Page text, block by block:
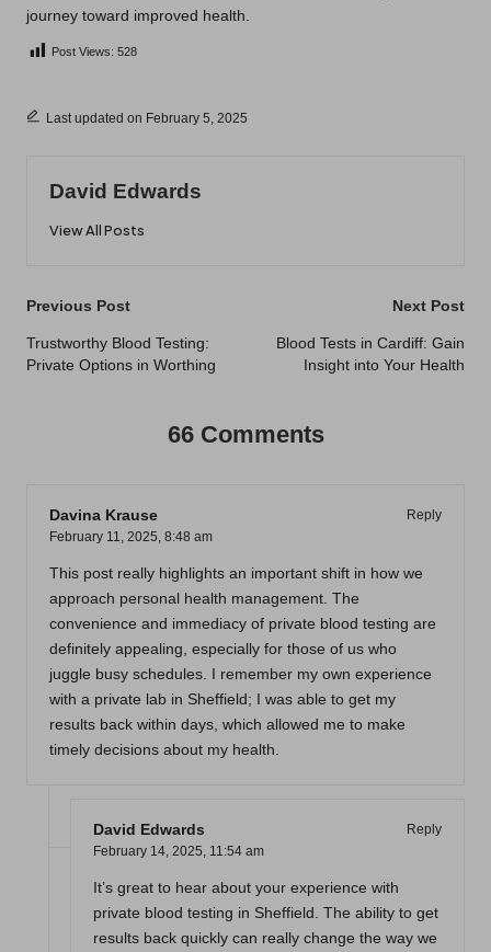
journey toward improved health.
Post Views: 528
Last updated on February 5, 2025
David Edwards
View All Posts
Post
navigation
Previous Post
Trustworthy Blood Testing:
Private Options in Worthing
Next Post
Blood Tests in Cardiff: Gain
Insight into Your Health
66 Comments
Davina Krause
Reply
February 11, 2025, 8:48 am
This post really highlights an important shift in how we
approach personal health management. The
convenience and immediacy of private blood testing are
definitely appealing, especially for those of us who
juggle busy schedules. I remember my own experience
with a private lab in Sheffield; I was able to get my
results back within days, which allowed me to make
timely decisions about my health.
David Edwards
Reply
February 14, 2025, 11:54 am
It’s great to hear about your experience with
private blood testing in Sheffield. The ability to get
results back quickly can really change the way we